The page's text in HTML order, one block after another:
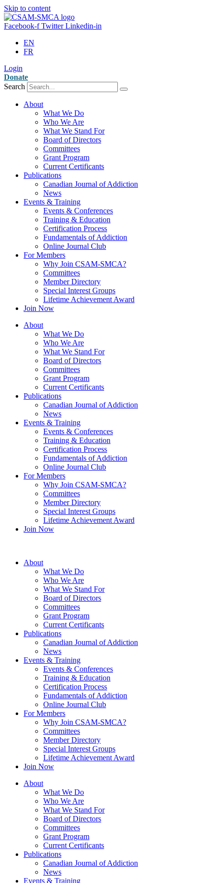
Skip to content
Facebook-f Twitter Linkedin-in
EN
FR
Login
Donate
Search
About
What We Do
Who We Are
What We Stand For
Board of Directors
Committees
Grant Program
Current Certificants
Publications
Canadian Journal of Addiction
News
Events & Training
Events & Conferences
Training & Education
Certification Process
Fundamentals of Addiction
Online Journal Club
For Members
Why Join CSAM-SMCA?
Committees
Member Directory
Special Interest Groups
Lifetime Achievement Award
Join Now
About
What We Do
Who We Are
What We Stand For
Board of Directors
Committees
Grant Program
Current Certificants
Publications
Canadian Journal of Addiction
News
Events & Training
Events & Conferences
Training & Education
Certification Process
Fundamentals of Addiction
Online Journal Club
For Members
Why Join CSAM-SMCA?
Committees
Member Directory
Special Interest Groups
Lifetime Achievement Award
Join Now
About
What We Do
Who We Are
What We Stand For
Board of Directors
Committees
Grant Program
Current Certificants
Publications
Canadian Journal of Addiction
News
Events & Training
Events & Conferences
Training & Education
Certification Process
Fundamentals of Addiction
Online Journal Club
For Members
Why Join CSAM-SMCA?
Committees
Member Directory
Special Interest Groups
Lifetime Achievement Award
Join Now
About
What We Do
Who We Are
What We Stand For
Board of Directors
Committees
Grant Program
Current Certificants
Publications
Canadian Journal of Addiction
News
Events & Training